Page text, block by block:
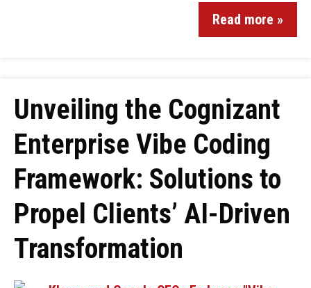
Read more »
Unveiling the Cognizant
Enterprise Vibe Coding
Framework: Solutions to
Propel Clients’ AI-Driven
Transformation